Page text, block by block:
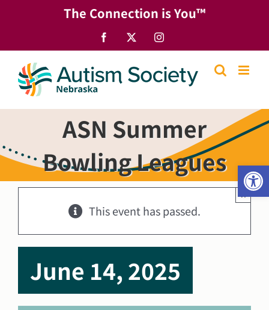
The Connection is You™
Facebook Instagram
ASN Summer
Bowling Leagues
This event has passed.
×
June 14, 2025